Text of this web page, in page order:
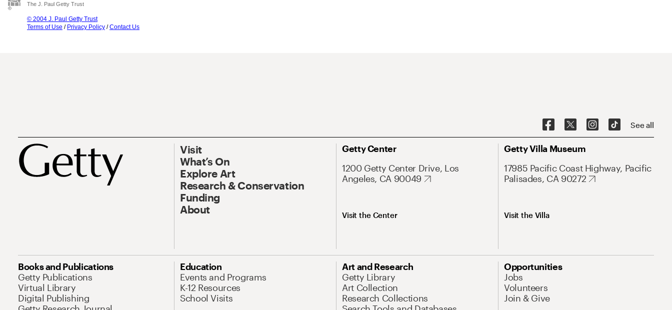
The J. Paul Getty Trust
© 2004 J. Paul Getty Trust
Terms of Use / Privacy Policy /Contact Us
See all
Visit
What’s On
Explore Art
Research & Conservation
Funding
About
Getty Center
1200 Getty Center Drive, Los
Angeles, CA 90049
Visit the Center
Getty Villa Museum
17985 Pacific Coast Highway, Pacific
Palisades, CA 90272
Visit the Villa
Books and Publications
Getty Publications
Virtual Library
Digital Publishing
Education
Events and Programs
K-12 Resources
School Visits
Art and Research
Getty Library
Art Collection
Research Collections
Opportunities
Jobs
Volunteers
Join & Give